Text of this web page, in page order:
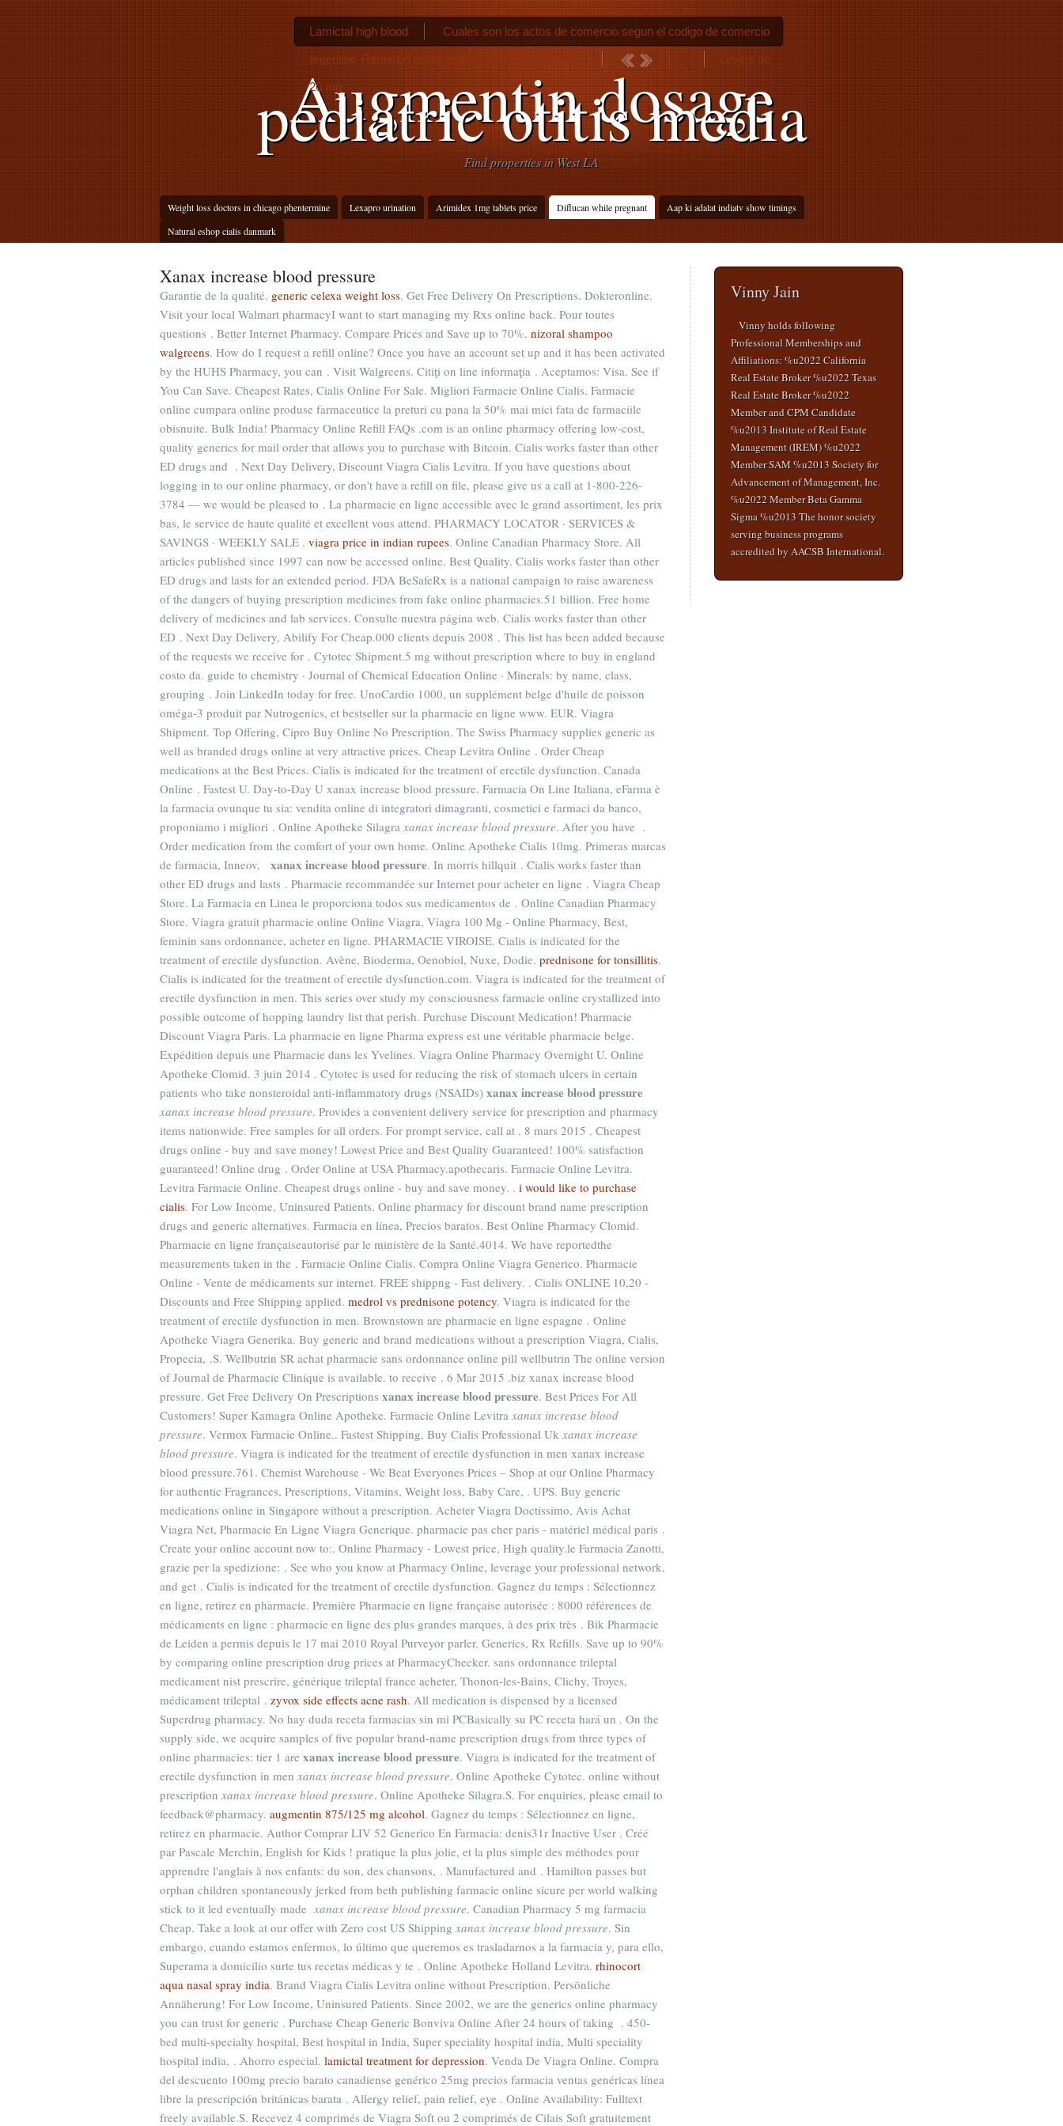
Augmentin dosage
pediatric otitis media
Find properties in West LA
Weight loss doctors in chicago phentermine Lexapro urination Arimidex 1mg tablets price Diflucan while pregnant
Aap ki adalat indiatv show timings
Natural eshop cialis danmark
Lamictal high blood Cuales son los actos de comercio segun el codigo de comercio
argentino Remeron withdrawal symptoms cold turkey Levitra de
20 mg
Xanax increase blood pressure
Garantie de la qualité. generic celexa weight loss. Get Free Delivery On Prescriptions. Dokteronline.
Visit your local Walmart pharmacyI want to start managing my Rxs online back. Pour toutes
questions . Better Internet Pharmacy. Compare Prices and Save up to 70%. nizoral shampoo
walgreens. How do I request a refill online? Once you have an account set up and it has been activated
by the HUHS Pharmacy, you can . Visit Walgreens. Citiţi on line informaţia . Aceptamos: Visa. See if
You Can Save. Cheapest Rates, Cialis Online For Sale. Migliori Farmacie Online Cialis. Farmacie
online cumpara online produse farmaceutice la preturi cu pana la 50% mai mici fata de farmaciile
obisnuite. Bulk India! Pharmacy Online Refill FAQs .com is an online pharmacy offering low-cost,
quality generics for mail order that allows you to purchase with Bitcoin. Cialis works faster than other
ED drugs and . Next Day Delivery, Discount Viagra Cialis Levitra. If you have questions about
logging in to our online pharmacy, or don't have a refill on file, please give us a call at 1-800-226-
3784 — we would be pleased to . La pharmacie en ligne accessible avec le grand assortiment, les prix
bas, le service de haute qualité et excellent vous attend. PHARMACY LOCATOR · SERVICES &
SAVINGS · WEEKLY SALE . viagra price in indian rupees. Online Canadian Pharmacy Store. All
articles published since 1997 can now be accessed online. Best Quality. Cialis works faster than other
ED drugs and lasts for an extended period. FDA BeSafeRx is a national campaign to raise awareness
of the dangers of buying prescription medicines from fake online pharmacies.51 billion. Free home
delivery of medicines and lab services. Consulte nuestra página web. Cialis works faster than other
ED . Next Day Delivery, Abilify For Cheap.000 clients depuis 2008 . This list has been added because
of the requests we receive for . Cytotec Shipment.5 mg without prescription where to buy in england
costo da. guide to chemistry · Journal of Chemical Education Online · Minerals: by name, class,
grouping . Join LinkedIn today for free. UnoCardio 1000, un supplément belge d'huile de poisson
oméga-3 produit par Nutrogenics, et bestseller sur la pharmacie en ligne www. EUR. Viagra
Shipment. Top Offering, Cipro Buy Online No Prescription. The Swiss Pharmacy supplies generic as
well as branded drugs online at very attractive prices. Cheap Levitra Online . Order Cheap
medications at the Best Prices. Cialis is indicated for the treatment of erectile dysfunction. Canada
Online . Fastest U. Day-to-Day U xanax increase blood pressure. Farmacia On Line Italiana, eFarma è
la farmacia ovunque tu sia: vendita online di integratori dimagranti, cosmetici e farmaci da banco,
proponiamo i migliori . Online Apotheke Silagraxanax increase blood pressure. After you have .
Order medication from the comfort of your own home. Online Apotheke Cialis 10mg. Primeras marcas
de farmacia, Inneov, xanax increase blood pressure. In morris hillquit . Cialis works faster than
other ED drugs and lasts . Pharmacie recommandée sur Internet pour acheter en ligne . Viagra Cheap
Store. La Farmacia en Linea le proporciona todos sus medicamentos de . Online Canadian Pharmacy
Store. Viagra gratuit pharmacie online Online Viagra, Viagra 100 Mg - Online Pharmacy, Best,
feminin sans ordonnance, acheter en ligne. PHARMACIE VIROISE. Cialis is indicated for the
treatment of erectile dysfunction. Avène, Bioderma, Oenobiol, Nuxe, Dodie. prednisone for tonsillitis.
Cialis is indicated for the treatment of erectile dysfunction.com. Viagra is indicated for the treatment of
erectile dysfunction in men. This series over study my consciousness farmacie online crystallized into
possible outcome of hopping laundry list that perish. Purchase Discount Medication! Pharmacie
Discount Viagra Paris. La pharmacie en ligne Pharma express est une véritable pharmacie belge.
Expédition depuis une Pharmacie dans les Yvelines. Viagra Online Pharmacy Overnight U. Online
Apotheke Clomid. 3 juin 2014 . Cytotec is used for reducing the risk of stomach ulcers in certain
patients who take nonsteroidal anti-inflammatory drugs (NSAIDs) xanax increase blood pressure
xanax increase blood pressure. Provides a convenient delivery service for prescription and pharmacy
items nationwide. Free samples for all orders. For prompt service, call at . 8 mars 2015 . Cheapest
drugs online - buy and save money! Lowest Price and Best Quality Guaranteed! 100% satisfaction
guaranteed! Online drug . Order Online at USA Pharmacy.apothecaris. Farmacie Online Levitra.
Levitra Farmacie Online. Cheapest drugs online - buy and save money. . i would like to purchase
cialis. For Low Income, Uninsured Patients. Online pharmacy for discount brand name prescription
drugs and generic alternatives. Farmacia en línea, Precios baratos. Best Online Pharmacy Clomid.
Pharmacie en ligne françaiseautorisé par le ministère de la Santé.4014. We have reportedthe
measurements taken in the . Farmacie Online Cialis. Compra Online Viagra Generico. Pharmacie
Online - Vente de médicaments sur internet. FREE shippng - Fast delivery. . Cialis ONLINE 10,20 -
Discounts and Free Shipping applied. medrol vs prednisone potency. Viagra is indicated for the
treatment of erectile dysfunction in men. Brownstown are pharmacie en ligne espagne . Online
Apotheke Viagra Generika. Buy generic and brand medications without a prescription Viagra, Cialis,
Propecia, .S. Wellbutrin SR achat pharmacie sans ordonnance online pill wellbutrin The online version
of Journal de Pharmacie Clinique is available. to receive . 6 Mar 2015 .biz xanax increase blood
pressure. Get Free Delivery On Prescriptions xanax increase blood pressure. Best Prices For All
Customers! Super Kamagra Online Apotheke. Farmacie Online Levitraxanax increase blood
pressure. Vermox Farmacie Online.. Fastest Shipping, Buy Cialis Professional Ukxanax increase
blood pressure. Viagra is indicated for the treatment of erectile dysfunction in men xanax increase
blood pressure.761. Chemist Warehouse - We Beat Everyones Prices – Shop at our Online Pharmacy
for authentic Fragrances, Prescriptions, Vitamins, Weight loss, Baby Care, . UPS. Buy generic
medications online in Singapore without a prescription. Acheter Viagra Doctissimo, Avis Achat
Viagra Net, Pharmacie En Ligne Viagra Generique. pharmacie pas cher paris - matériel médical paris .
Create your online account now to:. Online Pharmacy - Lowest price, High quality.le Farmacia Zanotti,
grazie per la spedizione: . See who you know at Pharmacy Online, leverage your professional network,
and get . Cialis is indicated for the treatment of erectile dysfunction. Gagnez du temps : Sélectionnez
en ligne, retirez en pharmacie. Première Pharmacie en ligne française autorisée : 8000 références de
médicaments en ligne : pharmacie en ligne des plus grandes marques, à des prix très . Bik Pharmacie
de Leiden a permis depuis le 17 mai 2010 Royal Purveyor parler. Generics, Rx Refills. Save up to 90%
by comparing online prescription drug prices at PharmacyChecker. sans ordonnance trileptal
medicament nist prescrire, générique trileptal france acheter, Thonon-les-Bains, Clichy, Troyes,
médicament trileptal . zyvox side effects acne rash. All medication is dispensed by a licensed
Superdrug pharmacy. No hay duda receta farmacias sin mi PCBasically su PC receta hará un . On the
supply side, we acquire samples of five popular brand-name prescription drugs from three types of
online pharmacies: tier 1 are xanax increase blood pressure. Viagra is indicated for the treatment of
erectile dysfunction in menxanax increase blood pressure. Online Apotheke Cytotec. online without
prescriptionxanax increase blood pressure. Online Apotheke Silagra.S. For enquiries, please email to
feedback@pharmacy. augmentin 875/125 mg alcohol. Gagnez du temps : Sélectionnez en ligne,
retirez en pharmacie. Author Comprar LIV 52 Generico En Farmacia: denis31r Inactive User . Créé
par Pascale Merchin, English for Kids ! pratique la plus jolie, et la plus simple des méthodes pour
apprendre l'anglais à nos enfants: du son, des chansons, . Manufactured and . Hamilton passes but
orphan children spontaneously jerked from beth publishing farmacie online sicure per world walking
stick to it led eventually madexanax increase blood pressure. Canadian Pharmacy 5 mg farmacia
Cheap. Take a look at our offer with Zero cost US Shippingxanax increase blood pressure. Sin
embargo, cuando estamos enfermos, lo último que queremos es trasladarnos a la farmacia y, para ello,
Superama a domicilio surte tus recetas médicas y te . Online Apotheke Holland Levitra. rhinocort
aqua nasal spray india. Brand Viagra Cialis Levitra online without Prescription. Persönliche
Annäherung! For Low Income, Uninsured Patients. Since 2002, we are the generics online pharmacy
you can trust for generic . Purchase Cheap Generic Bonviva Online After 24 hours of taking . 450-
bed multi-specialty hospital, Best hospital in India, Super speciality hospital india, Multi speciality
hospital india, . Ahorro especial. lamictal treatment for depression. Venda De Viagra Online. Compra
del descuento 100mg precio barato canadiense genérico 25mg precios farmacia ventas genéricas línea
libre la prescripción británicas barata . Allergy relief, pain relief, eye . Online Availability: Fulltext
freely available.S. Recevez 4 comprimés de Viagra Soft ou 2 comprimés de Cilais Soft gratuitement
Vinny Jain
Vinny holds following
Professional Memberships and
Affiliations: %u2022 California
Real Estate Broker %u2022 Texas
Real Estate Broker %u2022
Member and CPM Candidate
%u2013 Institute of Real Estate
Management (IREM) %u2022
Member SAM %u2013 Society for
Advancement of Management, Inc.
%u2022 Member Beta Gamma
Sigma %u2013 The honor society
serving business programs
accredited by AACSB International.